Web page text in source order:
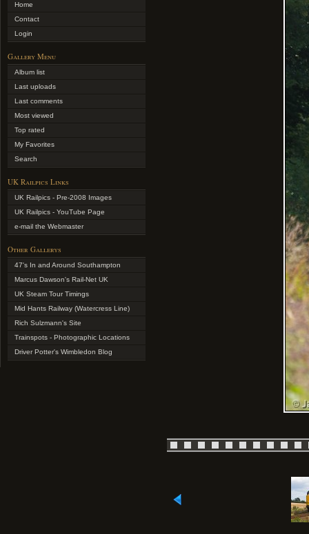
Home
Contact
Login
Gallery Menu
Album list
Last uploads
Last comments
Most viewed
Top rated
My Favorites
Search
UK Railpics Links
UK Railpics - Pre-2008 Images
UK Railpics - YouTube Page
e-mail the Webmaster
Other Gallerys
47's In and Around Southampton
Marcus Dawson's Rail-Net UK
UK Steam Tour Timings
Mid Hants Railway (Watercress Line)
Rich Sulzmann's Site
Trainspots - Photographic Locations
Driver Potter's Wimbledon Blog